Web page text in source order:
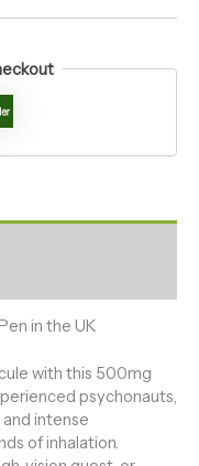
in the UK
with this 500mg
psychonauts,
intense
of inhalation.